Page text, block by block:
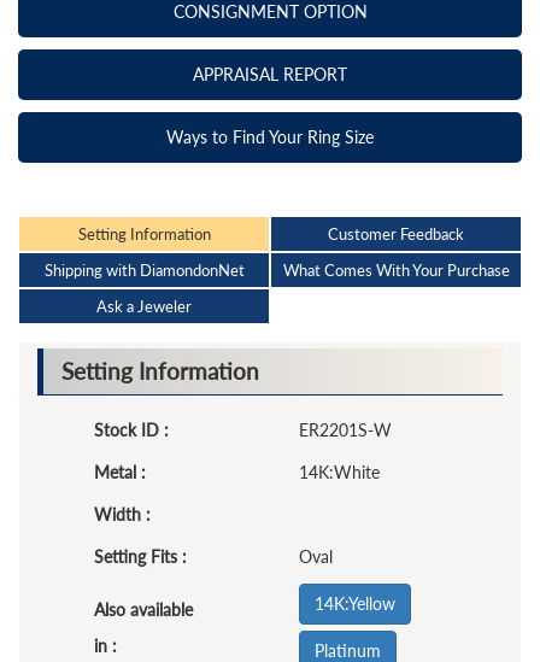
CONSIGNMENT OPTION
APPRAISAL REPORT
Ways to Find Your Ring Size
Setting Information
Customer Feedback
Shipping with DiamondonNet
What Comes With Your Purchase
Ask a Jeweler
Setting Information
Stock ID : ER2201S-W
Metal : 14K:White
Width :
Setting Fits : Oval
Also available
in :
14K:Yellow
Platinum